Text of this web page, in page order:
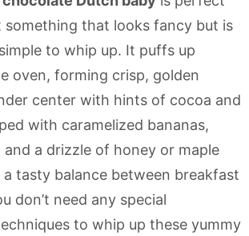
something that looks fancy but is
to whip up. It puffs up
oven, forming crisp, golden
center with hints of cocoa and
with caramelized bananas,
a drizzle of honey or maple
tasty balance between breakfast
don’t need any special
to whip up these yummy